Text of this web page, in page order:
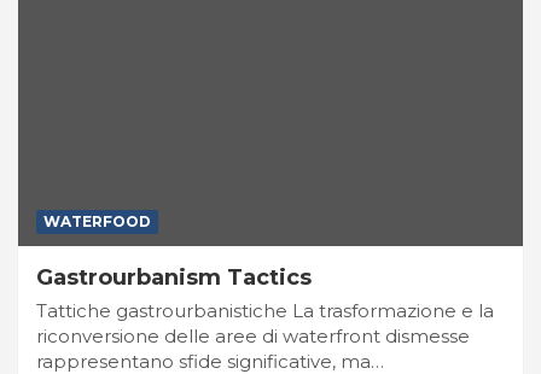
WATERFOOD
Gastrourbanism Tactics
Tattiche gastrourbanistiche La trasformazione e la
riconversione delle aree di waterfront dismesse
rappresentano sfide significative, ma…